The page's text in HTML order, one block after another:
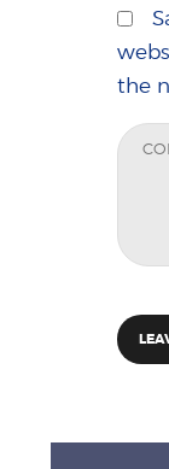
the